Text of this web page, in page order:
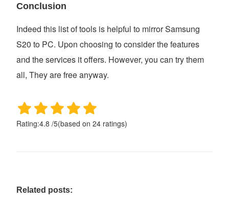
Conclusion
Indeed this list of tools is helpful to mirror Samsung
S20 to PC. Upon choosing to consider the features
and the services it offers. However, you can try them
all, They are free anyway.
Rating:4.8 /5(based on24 ratings)
Related posts: